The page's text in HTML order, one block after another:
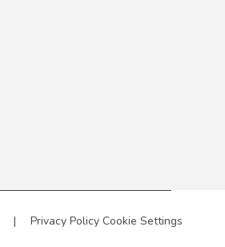
| Privacy Policy Cookie Settings